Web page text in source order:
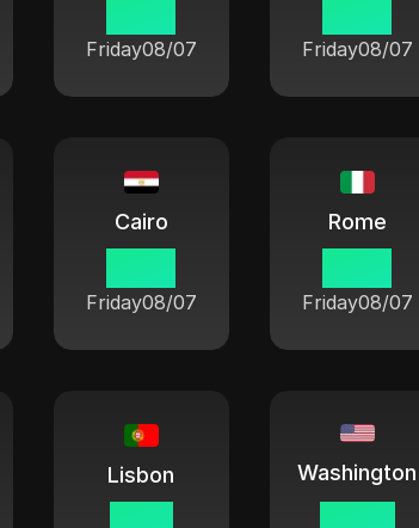
Friday08/07 Friday08/07
Cairo
Friday08/07
Rome
Friday08/07
Lisbon Washington